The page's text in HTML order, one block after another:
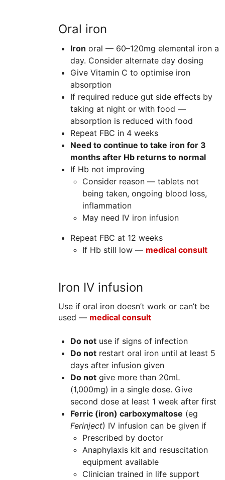
Oral iron
Iron oral — 60–120mg elemental iron a
day. Consider alternate day dosing
Give Vitamin C to optimise iron
absorption
If required reduce gut side effects by
taking at night or with food —
absorption is reduced with food
Repeat FBC in 4 weeks
Need to continue to take iron for 3
months after Hb returns to normal
If Hb not improving
Consider reason — tablets not
being taken, ongoing blood loss,
inflammation
May need IV iron infusion
Repeat FBC at 12 weeks
If Hb still low — medical consult
Iron IV infusion
Use if oral iron doesn’t work or can’t be
used — medical consult
Do not use if signs of infection
Do not restart oral iron until at least 5
days after infusion given
Do not give more than 20mL
(1,000mg) in a single dose. Give
second dose at least 1 week after first
Ferric (iron) carboxymaltose (eg
Ferinject) IV infusion can be given if
Prescribed by doctor
Anaphylaxis kit and resuscitation
equipment available
Clinician trained in life support